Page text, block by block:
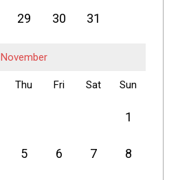
29 30 31
November
Thu Fri Sat Sun
1
5 6 7 8